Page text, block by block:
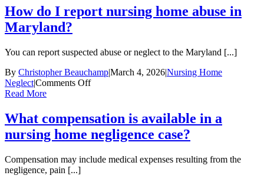
Maryland?
as
a
in
malpractice
case?
How do I report nursing home abuse in
Maryland?
You can report suspected abuse or neglect to the Maryland [...]
By Christopher Beauchamp|March 4, 2026|Nursing Home
Neglect|Comments Offon
report
nursing
abuse
Read More
What compensation is available in a
nursing home negligence case?
Compensation may include medical expenses resulting from the
negligence, pain [...]